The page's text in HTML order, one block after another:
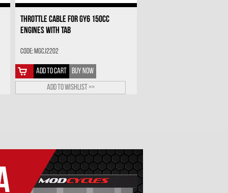
THROTTLE CABLE FOR GY6 150CC
ENGINES WITH TAB
Code: MGCJ2202
ADD TO CART
BUY NOW
Add to wishlist >>